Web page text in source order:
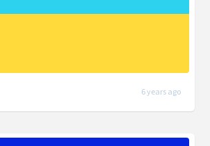
6 years ago